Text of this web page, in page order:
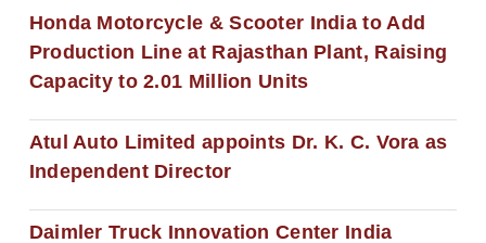
Honda Motorcycle & Scooter India to Add
Production Line at Rajasthan Plant, Raising
Capacity to 2.01 Million Units
Atul Auto Limited appoints Dr. K. C. Vora as
Independent Director
Daimler Truck Innovation Center India